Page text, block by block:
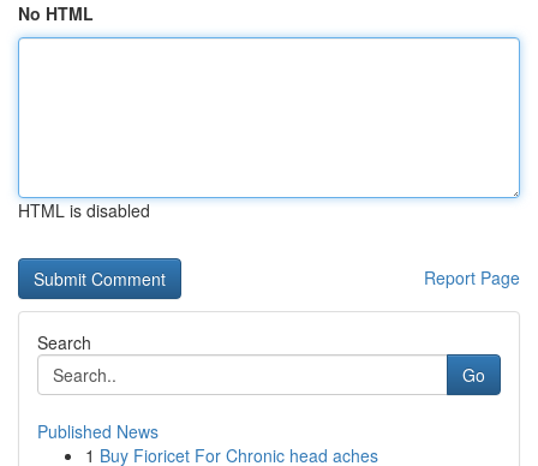
No HTML
HTML is disabled
Report Page
Search
Go
Published News
1 Buy Fioricet For Chronic head aches